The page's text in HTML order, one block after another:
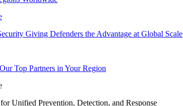
Giving Defenders the Advantage at Global Scale
Top Partners in Your Region
Unified Prevention, Detection, and Response